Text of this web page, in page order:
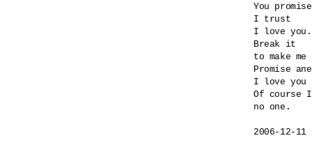
You
I trust
I love you.
Break it
to make
Promise
I love you
Of
no one.